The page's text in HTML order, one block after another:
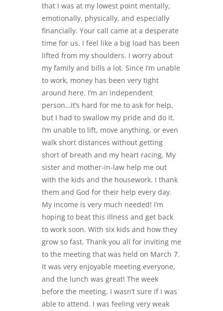
that I was at my lowest point mentally,
emotionally, physically, and especially
financially. Your call came at a desperate
time for us. I feel like a big load has been
lifted from my shoulders. I worry about
my family and bills a lot. Since I’m unable
to work, money has been very tight
around here. I’m an independent
person…it’s hard for me to ask for help,
but I had to swallow my pride and do it.
I’m unable to lift, move anything, or even
walk short distances without getting
short of breath and my heart racing. My
sister and mother-in-law help me out
with the kids and the housework. I thank
them and God for their help every day.
My income is very much needed! I’m
hoping to beat this illness and get back
to work soon. With six kids and how they
grow so fast. Thank you all for inviting me
to the meeting that was held on March 7.
It was very enjoyable meeting everyone,
and the lunch was great! The week
before the meeting, I wasn’t sure if I was
able to attend. I was feeling very weak